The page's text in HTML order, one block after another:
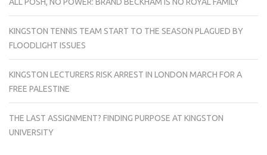
KINGSTON TENNIS TEAM START TO THE SEASON PLAGUED BY
FLOODLIGHT ISSUES
KINGSTON LECTURERS RISK ARREST IN LONDON MARCH FOR A
FREE PALESTINE
THE LAST ASSIGNMENT? FINDING PURPOSE AT KINGSTON
UNIVERSITY